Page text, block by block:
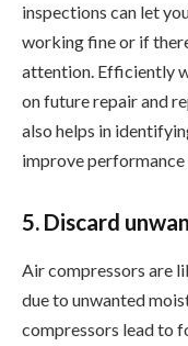
inspections can let
working fine or if
attention. Efficiently
on future repair and
also helps in
improve
5. Discard
Air compressors are
due to unwanted
compressors lead to